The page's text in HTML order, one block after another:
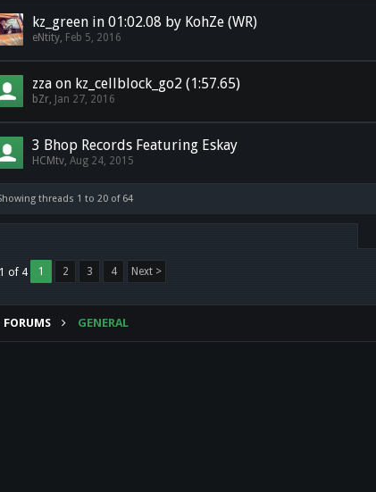
kz_green in 01:02.08 by KohZe (WR)
eNtity, Feb 5, 2016
zza on kz_cellblock_go2 (1:57.65)
bZr, Jan 27, 2016
3 Bhop Records Featuring Eskay
HCMtv,Aug 24, 2015
threads 1 to 20 of 64
of 4 1 2 3 4 Next >
FORUMS GENERAL